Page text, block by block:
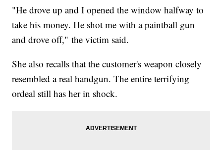
"He drove up and I opened the window halfway to
take his money. He shot me with a paintball gun
and drove off," the victim said.
She also recalls that the customer's weapon closely
resembled a real handgun. The entire terrifying
ordeal still has her in shock.